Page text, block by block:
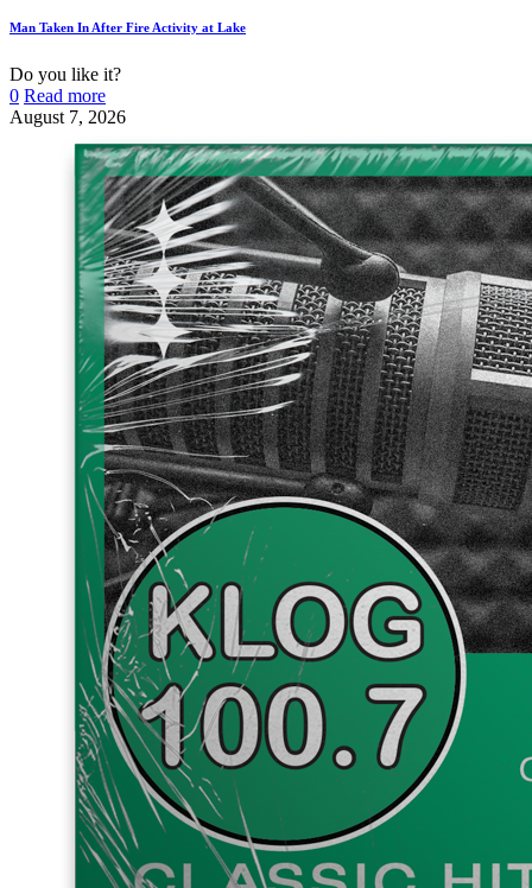
Man Taken In After Fire Activity at Lake
Do you like it?
0 Read more
August 7, 2026